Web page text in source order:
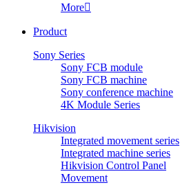
More
Product
Sony Series
Sony FCB module
Sony FCB machine
Sony conference machine
4K Module Series
Hikvision
Integrated movement series
Integrated machine series
Hikvision Control Panel
Movement